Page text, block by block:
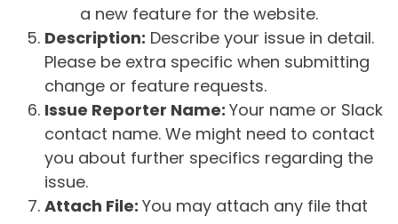
a new feature for the website.
Description: Describe your issue in detail.
Please be extra specific when submitting
change or feature requests.
Issue Reporter Name: Your name or Slack
contact name. We might need to contact
you about further specifics regarding the
issue.
Attach File: You may attach any file that